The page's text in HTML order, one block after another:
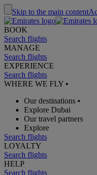
Skip to the main content
BOOK
Search flights
MANAGE
Search flights
EXPERIENCE
Search flights
WHERE WE FLY •
Our destinations •
Explore Dubai
Our travel partners
Explore
Search flights
LOYALTY
Search flights
HELP
Search flights